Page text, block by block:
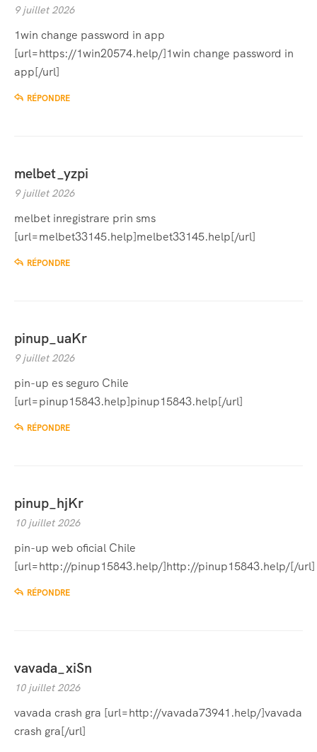
9 juillet 2026
1win change password in app
[url=https://1win20574.help/]1win change password in
app[/url]
RÉPONDRE
melbet_yzpi
9 juillet 2026
melbet inregistrare prin sms
[url=melbet33145.help]melbet33145.help[/url]
RÉPONDRE
pinup_uaKr
9 juillet 2026
pin-up es seguro Chile
[url=pinup15843.help]pinup15843.help[/url]
RÉPONDRE
pinup_hjKr
10 juillet 2026
pin-up web oficial Chile
[url=http://pinup15843.help/]http://pinup15843.help/[/url]
RÉPONDRE
vavada_xiSn
10 juillet 2026
vavada crash gra [url=http://vavada73941.help/]vavada
crash gra[/url]